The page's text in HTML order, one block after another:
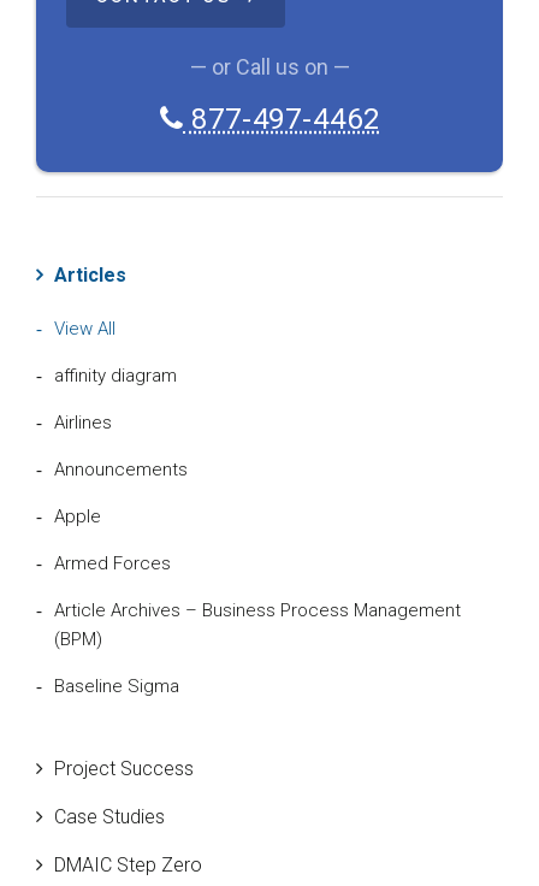
— or Call us on —
877-497-4462
Articles
View All
affinity diagram
Airlines
Announcements
Apple
Armed Forces
Article Archives – Business Process Management
(BPM)
Baseline Sigma
Bill Gates
Black Belt
Case Study
Project Success
Case Studies
DMAIC Step Zero